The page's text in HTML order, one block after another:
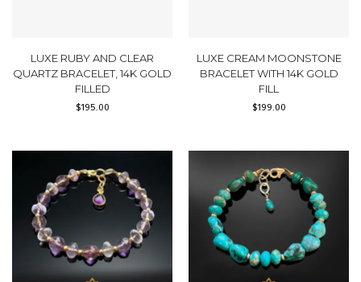
LUXE RUBY AND CLEAR
QUARTZ BRACELET, 14K GOLD
FILLED
$195.00
LUXE CREAM MOONSTONE
BRACELET WITH 14K GOLD
FILL
$199.00